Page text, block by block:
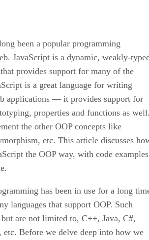
been a popular programming
JavaScript is a dynamic, weakly-
provides support for many of the
is a great language for writing
applications — it provides support for
properties and functions as
the other OOP concepts like
etc. This article discusses
the OOP way, with code examples
has been in use for a long
languages that support OOP. Such
are not limited to, C++, Java, C#,
etc. Before we delve deep into how we